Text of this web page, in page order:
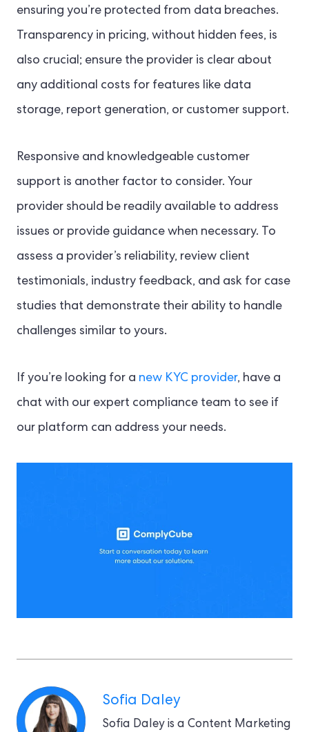
ensuring you’re protected from data breaches.
Transparency in pricing, without hidden fees, is
also crucial; ensure the provider is clear about
any additional costs for features like data
storage, report generation, or customer support.
Responsive and knowledgeable customer
support is another factor to consider. Your
provider should be readily available to address
issues or provide guidance when necessary. To
assess a provider’s reliability, review client
testimonials, industry feedback, and ask for case
studies that demonstrate their ability to handle
challenges similar to yours.
If you’re looking for a new KYC provider, have a
chat with our expert compliance team to see if
our platform can address your needs.
Sofia Daley
Sofia Daley is a Content Marketing